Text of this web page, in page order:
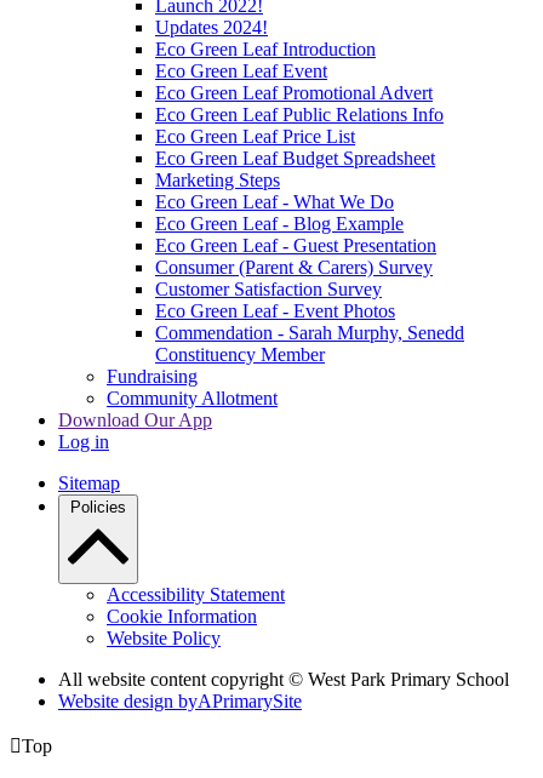
Launch 2022!
Updates 2024!
Eco Green Leaf Introduction
Eco Green Leaf Event
Eco Green Leaf Promotional Advert
Eco Green Leaf Public Relations Info
Eco Green Leaf Price List
Eco Green Leaf Budget Spreadsheet
Marketing Steps
Eco Green Leaf - What We Do
Eco Green Leaf - Blog Example
Eco Green Leaf - Guest Presentation
Consumer (Parent & Carers) Survey
Customer Satisfaction Survey
Eco Green Leaf - Event Photos
Commendation - Sarah Murphy, Senedd
Constituency Member
Fundraising
Community Allotment
Download Our App
Log in
Sitemap
Policies
Accessibility Statement
Cookie Information
Website Policy
All website content copyright © West Park Primary School
Website design byAPrimarySite
Top